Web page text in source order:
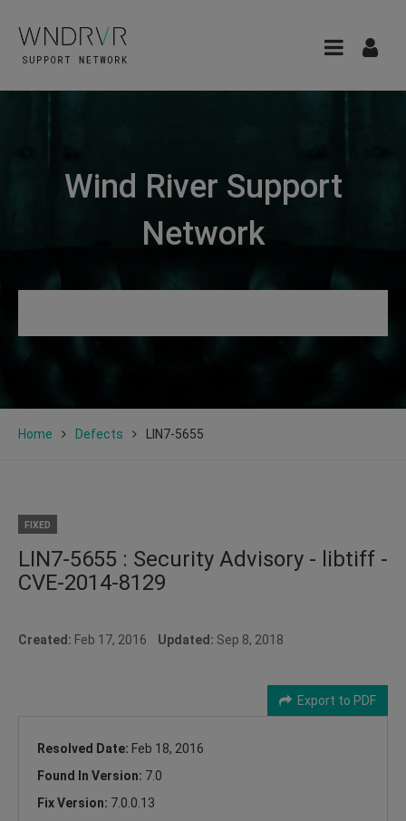
Wind River Support
Network
Home Defects LIN7-5655
FIXED
LIN7-5655 : Security Advisory - libtiff -
CVE-2014-8129
Created: Feb 17, 2016 Updated: Sep 8, 2018
Export to PDF
Resolved Date: Feb 18, 2016
Found In Version: 7.0
Fix Version: 7.0.0.13